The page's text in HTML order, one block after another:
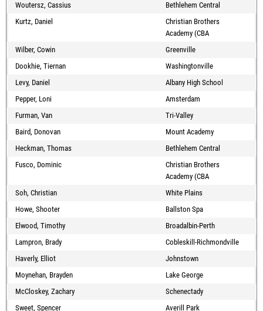
Woutersz, Cassius
Bethlehem Central
Kurtz, Daniel
Christian Brothers
Academy (CBA
Wilber, Cowin
Greenville
Dookhie, Tiernan
Washingtonville
Levy, Daniel
Albany High School
Pepper, Loni
Amsterdam
Furman, Van
Tri-Valley
Baird, Donovan
Mount Academy
Heckman, Thomas
Bethlehem Central
Fusco, Dominic
Christian Brothers
Academy (CBA
Soh, Christian
White Plains
Howe, Shooter
Ballston Spa
Elwood, Timothy
Broadalbin-Perth
Lampron, Brady
Cobleskill-Richmondville
Haverly, Elliot
Johnstown
Moynehan, Brayden
Lake George
McCloskey, Zachary
Schenectady
Sweet, Spencer
Averill Park